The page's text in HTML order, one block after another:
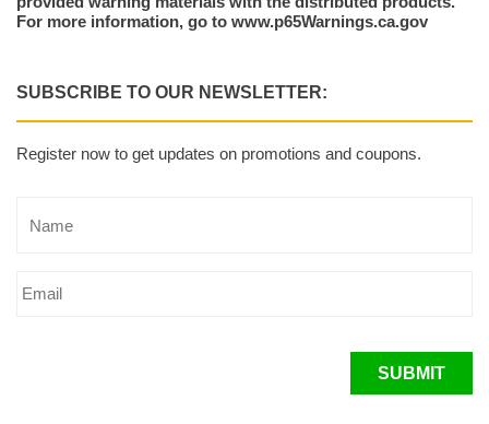
For more information, go to www.p65Warnings.ca.gov
SUBSCRIBE TO OUR NEWSLETTER:
Register now to get updates on promotions and coupons.
SUBMIT